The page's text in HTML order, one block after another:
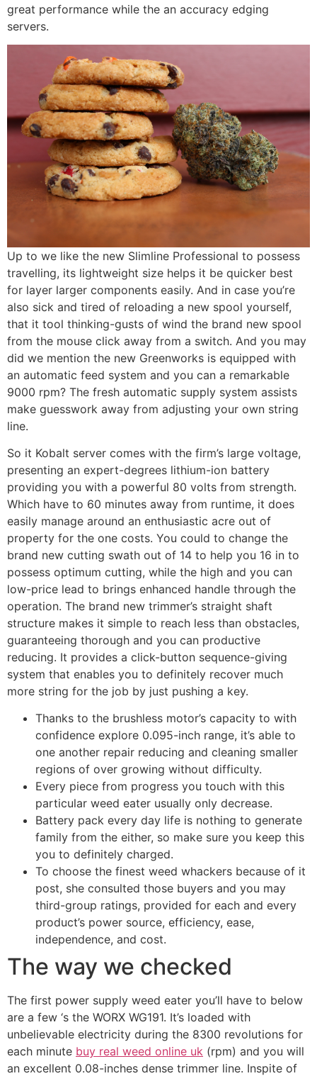
great performance while the an accuracy edging
servers.
Up to we like the new Slimline Professional to possess
travelling, its lightweight size helps it be quicker best
for layer larger components easily. And in case you’re
also sick and tired of reloading a new spool yourself,
that it tool thinking-gusts of wind the brand new spool
from the mouse click away from a switch. And you may
did we mention the new Greenworks is equipped with
an automatic feed system and you can a remarkable
9000 rpm? The fresh automatic supply system assists
make guesswork away from adjusting your own string
line.
So it Kobalt server comes with the firm’s large voltage,
presenting an expert-degrees lithium-ion battery
providing you with a powerful 80 volts from strength.
Which have to 60 minutes away from runtime, it does
easily manage around an enthusiastic acre out of
property for the one costs. You could to change the
brand new cutting swath out of 14 to help you 16 in to
possess optimum cutting, while the high and you can
low-price lead to brings enhanced handle through the
operation. The brand new trimmer’s straight shaft
structure makes it simple to reach less than obstacles,
guaranteeing thorough and you can productive
reducing. It provides a click-button sequence-giving
system that enables you to definitely recover much
more string for the job by just pushing a key.
Thanks to the brushless motor’s capacity to with
confidence explore 0.095-inch range, it’s able to
one another repair reducing and cleaning smaller
regions of over growing without difficulty.
Every piece from progress you touch with this
particular weed eater usually only decrease.
Battery pack every day life is nothing to generate
family from the either, so make sure you keep this
you to definitely charged.
To choose the finest weed whackers because of it
post, she consulted those buyers and you may
third-group ratings, provided for each and every
product’s power source, efficiency, ease,
independence, and cost.
The way we checked
The first power supply weed eater you’ll have to below
are a few ‘s the WORX WG191. It’s loaded with
unbelievable electricity during the 8300 revolutions for
each minute buy real weed online uk (rpm) and you will
an excellent 0.08-inches dense trimmer line. Inspite of